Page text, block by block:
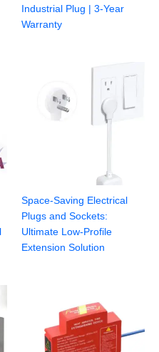
Industrial Plug | 3-Year
Warranty
Space-Saving Electrical
Plugs and Sockets:
Ultimate Low-Profile
Extension Solution